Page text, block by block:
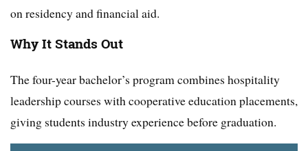
on residency and financial aid.
Why It Stands Out
The four-year bachelor’s program combines hospitality
leadership courses with cooperative education placements,
giving students industry experience before graduation.